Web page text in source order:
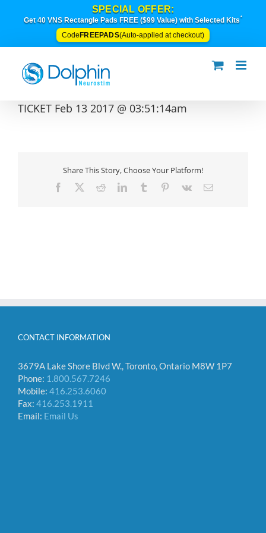
SPECIAL OFFER:
Get 40 VNS Rectangle Pads FREE ($99 Value) with Selected Kits*
Code FREEPADS(Auto-applied at checkout)
TICKET Feb 13 2017 @ 03:51:14am
Share This Story, Choose Your Platform!
Facebook RedditLinkedInTumblr Pinterest
Vk Email
CONTACT INFORMATION
3679A Lake Shore Blvd W., Toronto, Ontario M8W 1P7
Phone: 1.800.567.7246
Mobile: 416.253.6060
Fax: 416.253.1911
Email: Email Us